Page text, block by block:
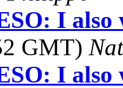
I also
GMT)
I also